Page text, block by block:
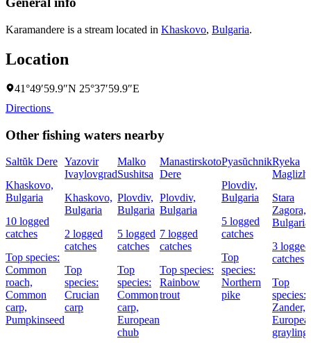
Karamandere is a stream located in Khaskovo, Bulgaria.
Location
41°49′59.9″N 25°37′59.9″E
Directions
Other fishing waters nearby
Saltŭk Dere
Khaskovo,
Bulgaria
10 logged
catches
Top species:
Common
roach,
Common
carp,
Pumpkinseed
Yazovir
Ivaylovgrad
Khaskovo,
Bulgaria
2 logged
catches
Top
species:
Crucian
carp
Malko
Sushitsa
Plovdiv,
Bulgaria
5 logged
catches
Top
species:
Common
carp,
European
chub
Manastirskoto
Dere
Plovdiv,
Bulgaria
7 logged
catches
Top species:
Rainbow
trout
Pyasŭchnik
Plovdiv,
Bulgaria
5 logged
catches
Top
species:
Northern
pike
Ryeka
Maglizh
Stara
Zagora,
Bulgaria
3 logged
catches
Top
species:
Zander,
grayling